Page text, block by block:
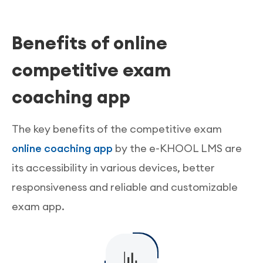
learning system.
students to self-analyze the weaker section.
management system provides interactive
learning materials and resources.
Benefits of online
competitive exam
coaching app
The key benefits of the competitive exam
online coaching app by the e-KHOOL LMS are
its accessibility in various devices, better
responsiveness and reliable and customizable
exam app.